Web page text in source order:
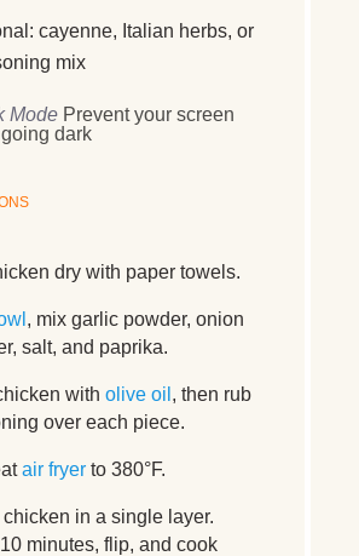
cayenne, Italian herbs, or
mix
Mode Prevent your screen
dark
dry with paper towels.
, mix garlic powder, onion
salt, and paprika.
with olive oil , then rub
over each piece.
air fryer to 380°F.
chicken in a single layer.
minutes, flip, and cook